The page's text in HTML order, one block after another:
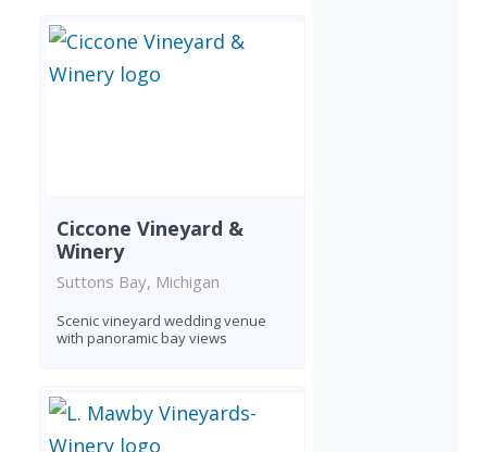
Ciccone Vineyard &
Winery
Suttons Bay, Michigan
Scenic vineyard wedding venue
with panoramic bay views